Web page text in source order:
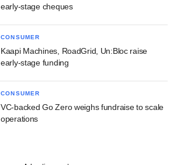
early-stage cheques
CONSUMER
Kaapi Machines, RoadGrid, Un:Bloc raise
early-stage funding
CONSUMER
VC-backed Go Zero weighs fundraise to scale
operations